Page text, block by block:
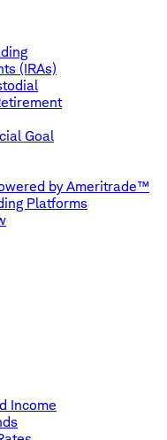
(IRAs)
Goal
by Ameritrade™
Platforms
Income